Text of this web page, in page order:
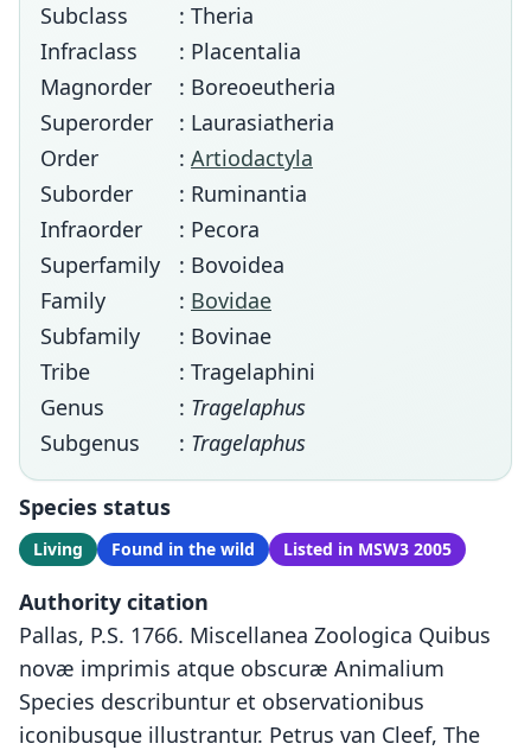
Subclass
: Theria
Infraclass
: Placentalia
Magnorder
: Boreoeutheria
Superorder
: Laurasiatheria
Order
: Artiodactyla
Suborder
: Ruminantia
Infraorder
: Pecora
Superfamily
: Bovoidea
Family
: Bovidae
Subfamily
: Bovinae
Tribe
: Tragelaphini
Genus
: Tragelaphus
Subgenus
: Tragelaphus
Species status
Living Found in the wild Listed in MSW3 2005
Authority citation
Pallas, P.S. 1766. Miscellanea Zoologica Quibus
novæ imprimis atque obscuræ Animalium
Species describuntur et observationibus
iconibusque illustrantur. Petrus van Cleef, The